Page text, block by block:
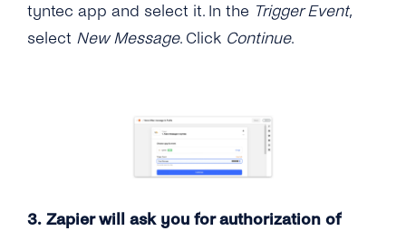
tyntec app and select it. In the Trigger Event,
select New Message. Click Continue.
3. Zapier will ask you for authorization of